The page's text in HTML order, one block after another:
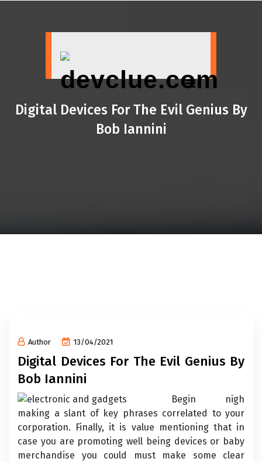
Digital Devices For The Evil Genius By
Bob Iannini
Author 13/04/2021
Digital Devices For The Evil Genius By
Bob Iannini
Begin nigh
making a slant of key phrases correlated to your
corporation. Finally, it is value mentioning that in
case you are promoting well being devices or baby
merchandise you could must make some clear